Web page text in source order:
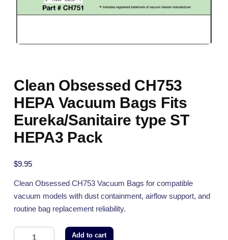
Clean Obsessed CH753
HEPA Vacuum Bags Fits
Eureka/Sanitaire type ST
HEPA3 Pack
$9.95
Clean Obsessed CH753 Vacuum Bags for compatible
vacuum models with dust containment, airflow support, and
routine bag replacement reliability.
Add to cart